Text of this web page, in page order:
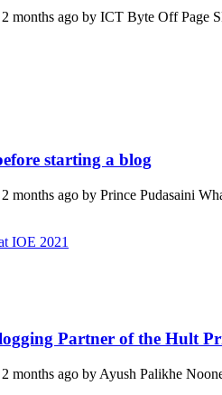
months ago by ICT Byte Off Page
starting a blog
months ago by Prince Pudasaini
Partner of the Hult
months ago by Ayush Palikhe